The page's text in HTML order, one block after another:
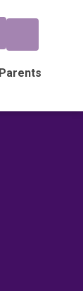
Parents